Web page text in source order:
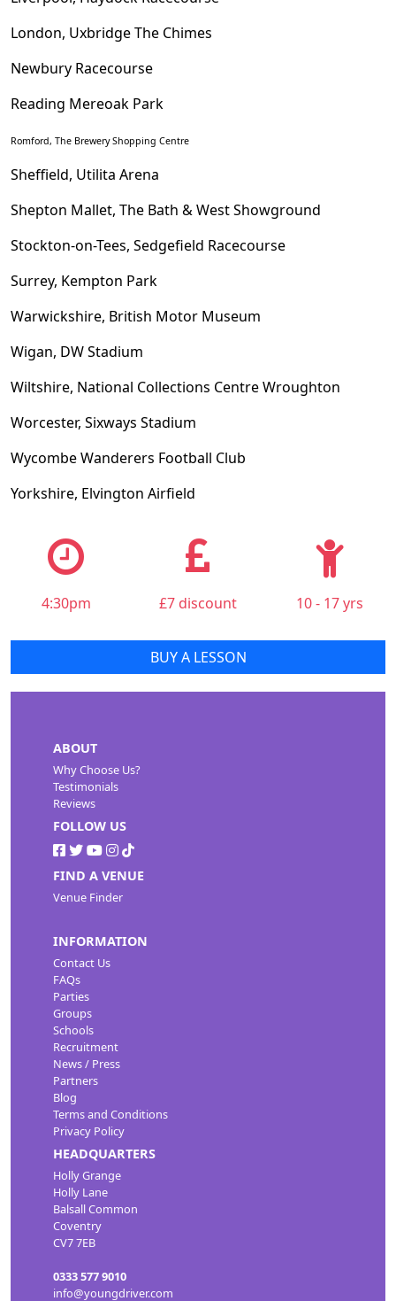
London, Uxbridge The Chimes
Newbury Racecourse
Reading Mereoak Park
Romford, The Brewery Shopping Centre
Sheffield, Utilita Arena
Shepton Mallet, The Bath & West Showground
Stockton-on-Tees, Sedgefield Racecourse
Surrey, Kempton Park
Warwickshire, British Motor Museum
Wigan, DW Stadium
Wiltshire, National Collections Centre Wroughton
Worcester, Sixways Stadium
Wycombe Wanderers Football Club
Yorkshire, Elvington Airfield
4:30pm £7 discount 10 - 17 yrs
BUY A LESSON
ABOUT
Why Choose Us?
Testimonials
Reviews
FOLLOW US
FIND A VENUE
Venue Finder
INFORMATION
Contact Us
FAQs
Parties
Groups
Schools
Recruitment
News / Press
Partners
Blog
Terms and Conditions
Privacy Policy
HEADQUARTERS
Holly Grange
Holly Lane
Balsall Common
Coventry
CV7 7EB
0333 577 9010
info@youngdriver.com